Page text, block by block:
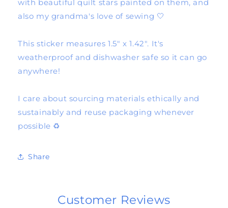
with beautiful quilt stars painted on them, and
also my grandma's love of sewing 🤍
This sticker measures 1.5" x 1.42". It's
weatherproof and dishwasher safe so it can go
anywhere!
I care about sourcing materials ethically and
sustainably and reuse packaging whenever
possible ♻️
Share
Customer Reviews